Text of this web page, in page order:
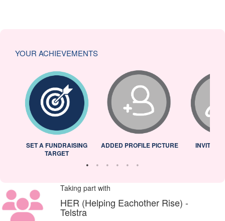
YOUR ACHIEVEMENTS
SET A FUNDRAISING
TARGET
ADDED PROFILE PICTURE INVITED
Taking part with
HER (Helping Eachother Rise) -
Telstra